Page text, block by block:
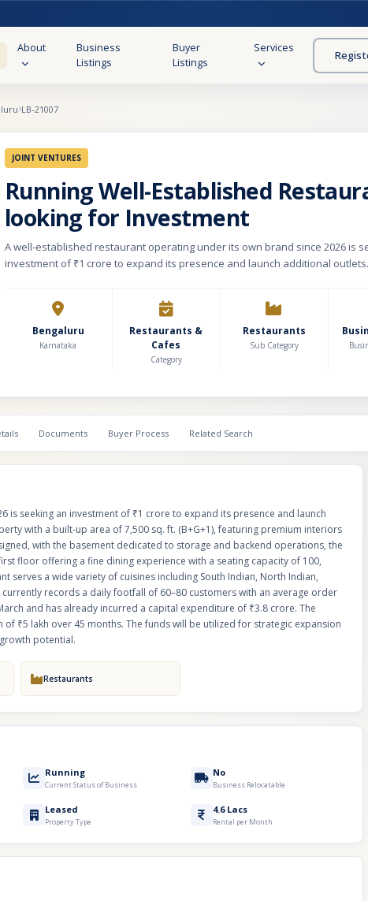
About
Business
Listings
Buyer
Listings
Services
LB-21007
JOINT VENTURES
Running Well-Established
looking for Investment
A well-established restaurant operating under its own brand since 2026 is
investment of ₹1 crore to expand its presence and launch additional
is thoughtfully designed, with the basement dedicated to storage and
operations, the ground floor functioning as a Quick Service Restaurant
floor offering a fine dining experience with a seating capacity of 100, along
exclusive 10-seat “Silver Spoon” VIP section. The restaurant serves a wide variety of
customer preferences. It currently records a daily footfall of 60–80
average order value of ₹650–₹800. The business generated ₹3.25 lakh in
March and has already incurred a capital expenditure of ₹3.8 crore. The investment is
funds will be utilized for strategic expansion and opening new units,
Bengaluru
Karnataka
Restaurants &
Cafes
Category
Restaurants
Sub Category
Documents Buyer Process Related Search
seeking an investment of ₹1 crore to expand its presence and launch
with a built-up area of 7,500 sq. ft. (B+G+1), featuring premium interiors
with the basement dedicated to storage and backend operations, the
floor offering a fine dining experience with a seating capacity of 100,
serves a wide variety of cuisines including South Indian, North Indian,
records a daily footfall of 60–80 customers with an average order
and has already incurred a capital expenditure of ₹3.8 crore. The
₹5 lakh over 45 months. The funds will be utilized for strategic expansion
potential.
Restaurants
Running
Current Status of Business
No
Business Relocatable
Leased
Property Type
4.6 Lacs
Rental per Month